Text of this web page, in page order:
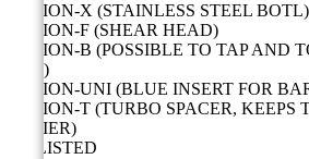
OPTION-X (STAINLESS STEEL BOTL)
OPTION-F (SHEAR HEAD)
OPTION-B (POSSIBLE TO TAP AND
CAP)
OPTION-UNI (BLUE INSERT FOR
OPTION-T (TURBO SPACER, KEEPS
EASIER)
UL LISTED